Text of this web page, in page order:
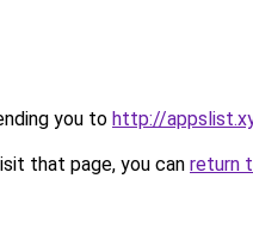
you to http://
that page, you can return